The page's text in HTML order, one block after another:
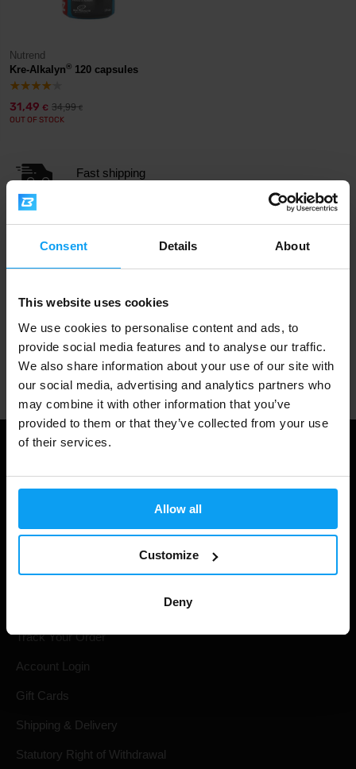
Consent Details About
This website uses cookies
We use cookies to personalise content and ads, to
provide social media features and to analyse our traffic.
We also share information about your use of our site with
our social media, advertising and analytics partners who
may combine it with other information that you’ve
provided to them or that they’ve collected from your use
of their services.
Allow all
Customize
Deny
Nutrend
Kre-Alkalyn® 120 capsules
31,49 € 34,99€
OUT OF STOCK
Fast shipping
1.000.000+ customers
Professional customer support
Track Your Order
Account Login
Gift Cards
Shipping & Delivery
Statutory Right of Withdrawal